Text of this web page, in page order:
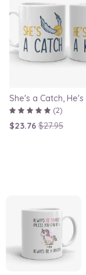
(2)
$23.76 $27.95